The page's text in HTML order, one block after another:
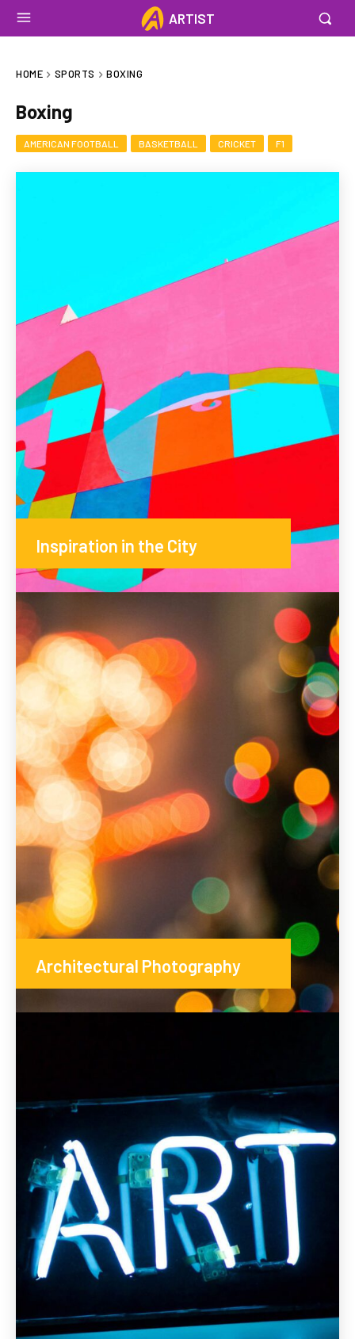
ARTIST
HOME SPORTS BOXING
Boxing
AMERICAN FOOTBALL BASKETBALL CRICKET F1
Inspiration in the City
Architectural Photography